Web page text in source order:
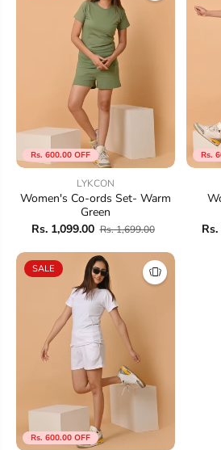
Rs. 600.00 OFF
LYKCON
Women's Co-ords Set- Warm
Green
Rs. 1,099.00 Rs. 1,699.00
Rs.
Rs. 600.00 OFF
SALE